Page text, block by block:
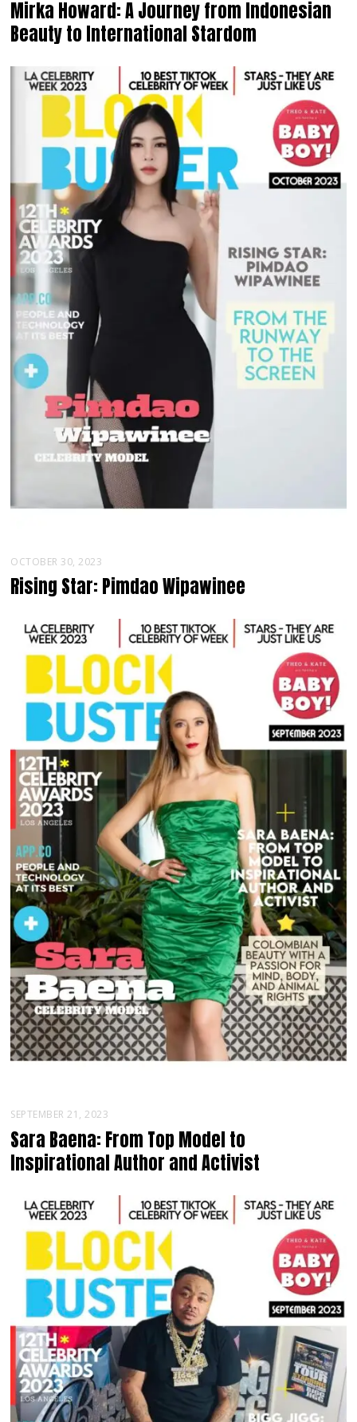
Mirka Howard: A Journey from Indonesian
Beauty to International Stardom
OCTOBER 30, 2023
Rising Star: Pimdao Wipawinee
SEPTEMBER 21, 2023
Sara Baena: From Top Model to
Inspirational Author and Activist